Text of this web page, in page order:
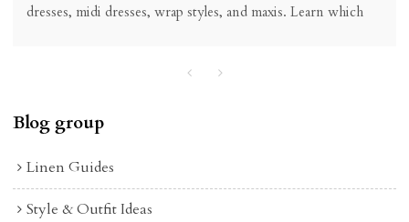
dresses, midi dresses, wrap styles, and maxis. Learn which
Blog group
Linen Guides
Style & Outfit Ideas